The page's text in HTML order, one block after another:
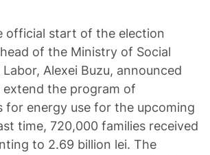
official start of the election
of the Ministry of Social
Alexei Buzu, announced
the program of
for energy use for the upcoming
time, 720,000 families received
to 2.69 billion lei. The